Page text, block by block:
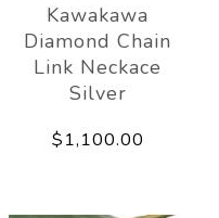
Kawakawa
Diamond Chain
Link Neckace
Silver
$1,100.00